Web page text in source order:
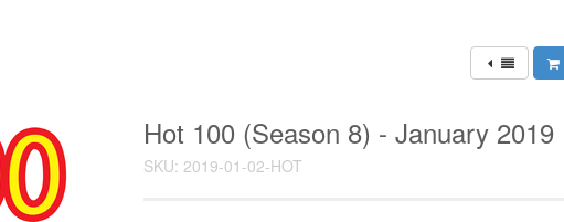
Hot 100 (Season 8) - January 2019
SKU: 2019-01-02-HOT